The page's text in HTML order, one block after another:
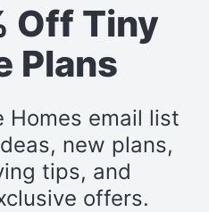
Off Tiny
Plans
Homes email list
new plans,
tips, and
offers.